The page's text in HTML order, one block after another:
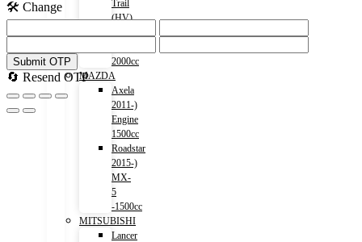
Trail
(HV)
2000cc
MAZDA
Axela
2011-)
Engine
1500cc
Roadstar
2015-)
MX-
5
-1500cc
MITSUBISHI
Lancer
🛠️ Change
Submit OTP
🔄 Resend OTP